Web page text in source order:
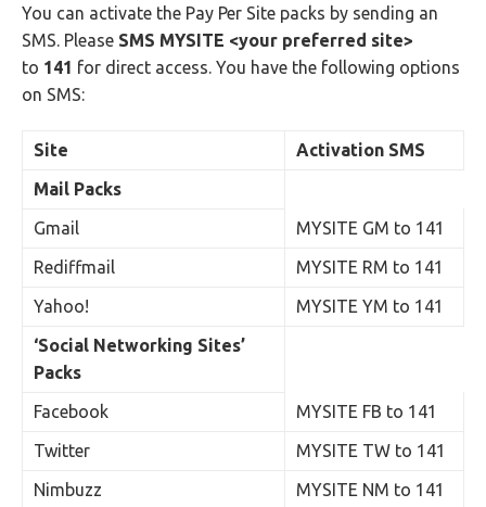
You can activate the Pay Per Site packs by sending an
SMS. Please SMS MYSITE <your preferred site>
to 141 for direct access. You have the following options
on SMS:
Site
Activation SMS
Mail Packs
Gmail
MYSITE GM to 141
Rediffmail
MYSITE RM to 141
Yahoo!
MYSITE YM to 141
‘Social Networking Sites’
Packs
Facebook
MYSITE FB to 141
Twitter
MYSITE TW to 141
Nimbuzz
MYSITE NM to 141